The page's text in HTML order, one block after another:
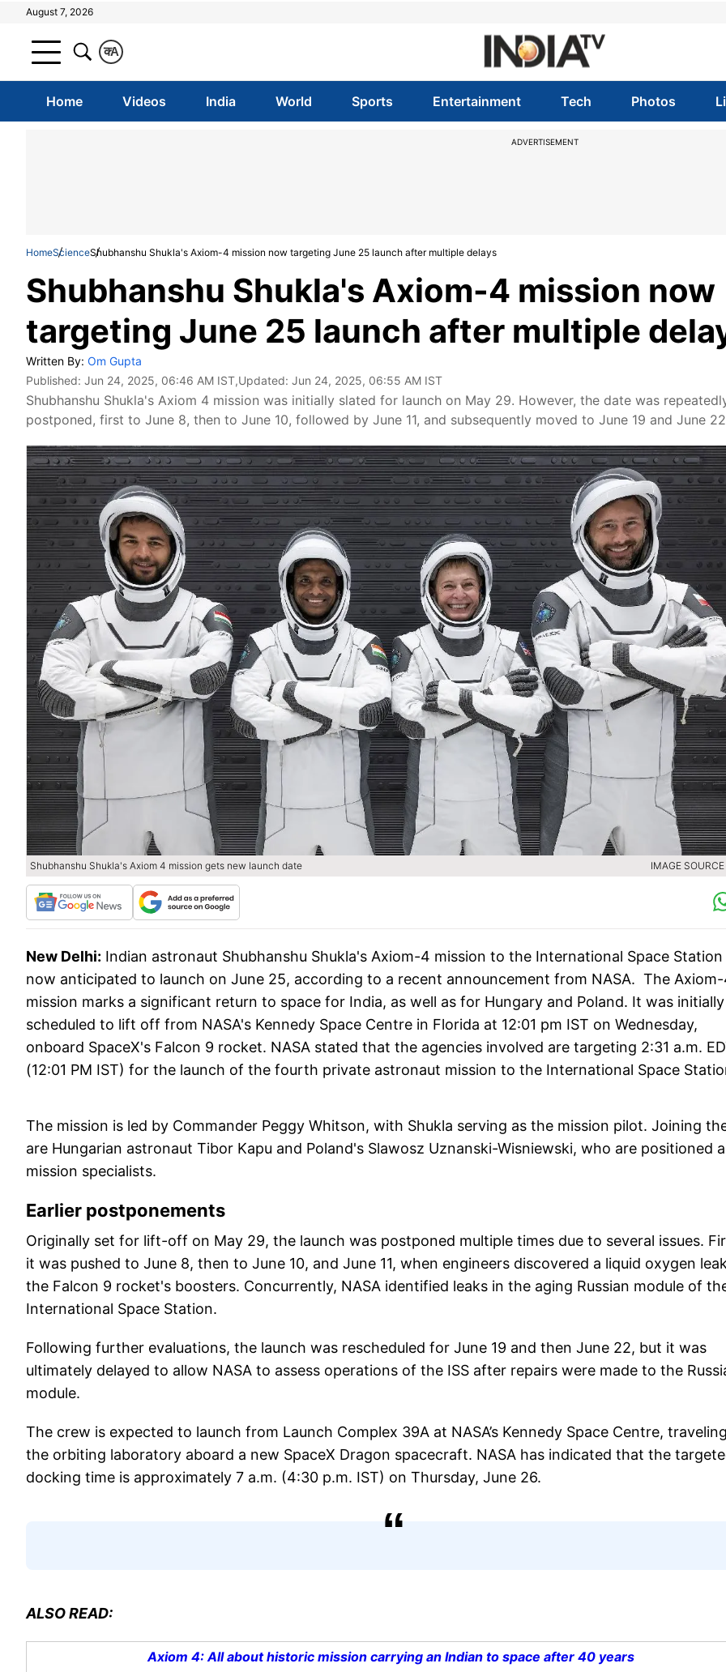
August 7, 2026
A
क
Home Videos India World Sports Entertainment Tech Photos
ADVERTISEMENT
HomeScienceShubhanshu Shukla's Axiom-4 mission now targeting June 25 launch after multiple delays
Shubhanshu Shukla's Axiom-4 mission now
targeting June 25 launch after multiple
Written By: Om Gupta
Published: Jun 24, 2025, 06:46 AM IST,Updated: Jun 24, 2025, 06:55 AM IST
Shubhanshu Shukla's Axiom 4 mission was initially slated for launch on May 29. However, the date was
postponed, first to June 8, then to June 10, followed by June 11, and subsequently moved to June 19 and June
Shubhanshu Shukla's Axiom 4 mission gets new launch date IMAGE
New Delhi: Indian astronaut Shubhanshu Shukla's Axiom-4 mission to the International Space Station
now anticipated to launch on June 25, according to a recent announcement from NASA. The
mission marks a significant return to space for India, as well as for Hungary and Poland. It was initially
scheduled to lift off from NASA's Kennedy Space Centre in Florida at 12:01 pm IST on Wednesday,
onboard SpaceX's Falcon 9 rocket. NASA stated that the agencies involved are targeting 2:31 a.m.
(12:01 PM IST) for the launch of the fourth private astronaut mission to the International Space
The mission is led by Commander Peggy Whitson, with Shukla serving as the mission pilot. Joining
are Hungarian astronaut Tibor Kapu and Poland's Slawosz Uznanski-Wisniewski, who are positioned
mission specialists.
Earlier postponements
Originally set for lift-off on May 29, the launch was postponed multiple times due to several issues.
it was pushed to June 8, then to June 10, and June 11, when engineers discovered a liquid oxygen
the Falcon 9 rocket's boosters. Concurrently, NASA identified leaks in the aging Russian module of
International Space Station.
Following further evaluations, the launch was rescheduled for June 19 and then June 22, but it was
ultimately delayed to allow NASA to assess operations of the ISS after repairs were made to the
module.
The crew is expected to launch from Launch Complex 39A at NASA’s Kennedy Space Centre,
the orbiting laboratory aboard a new SpaceX Dragon spacecraft. NASA has indicated that the
docking time is approximately 7 a.m. (4:30 p.m. IST) on Thursday, June 26.
ALSO READ:
Axiom 4: All about historic mission carrying an Indian to space after 40 years